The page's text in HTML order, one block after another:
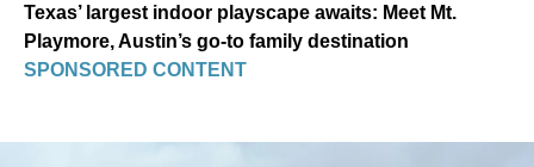
Texas’ largest indoor playscape awaits: Meet Mt.
Playmore, Austin’s go-to family destination
SPONSORED CONTENT